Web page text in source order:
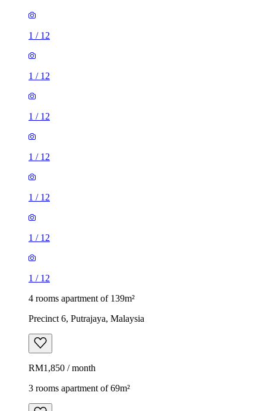
1 / 12
1 / 12
1 / 12
1 / 12
1 / 12
1 / 12
1 / 12
4 rooms apartment of 139m²
Precinct 6, Putrajaya, Malaysia
RM1,850 / month
3 rooms apartment of 69m²